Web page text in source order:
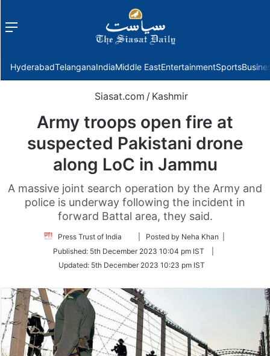
Menu
HyderabadTelanganaIndiaMiddle EastEntertainmentSports
Siasat.com / Kashmir
Army troops open fire at
suspected Pakistani drone
along LoC in Jammu
A massive joint search operation by the Army and
police is underway following the incident in
forward Battal area, they said.
Press Trust of India
Follow
Twitter
| Posted by Neha Khan |
Published: 5th December 2023 10:04 pm IST
Updated: 5th December 2023 10:23 pm IST